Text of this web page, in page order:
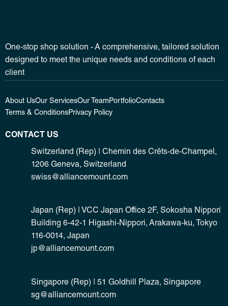
One-stop shop solution - A comprehensive, tailored solution
designed to meet the unique needs and conditions of each
client
About UsOur ServicesOur TeamPortfolioContacts
Terms & ConditionsPrivacy Policy
CONTACT US
Switzerland (Rep) | Chemin des Crêts-de-Champel,
1206 Geneva, Switzerland
swiss@alliancemount.com
Japan (Rep) | VCC Japan Office 2F, Sokosha Nippori
Building 6-42-1 Higashi-Nippori, Arakawa-ku, Tokyo
116-0014, Japan
jp@alliancemount.com
Singapore (Rep) | 51 Goldhill Plaza, Singapore
sg@alliancemount.com